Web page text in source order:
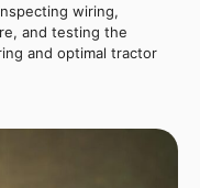
wiring,
and testing the
and optimal tractor